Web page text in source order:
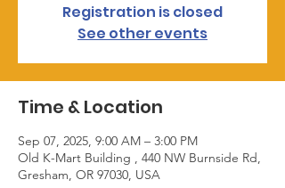
Registration is closed
See other events
Time & Location
Sep 07, 2025, 9:00 AM – 3:00 PM
Old K-Mart Building , 440 NW Burnside Rd,
Gresham, OR 97030, USA